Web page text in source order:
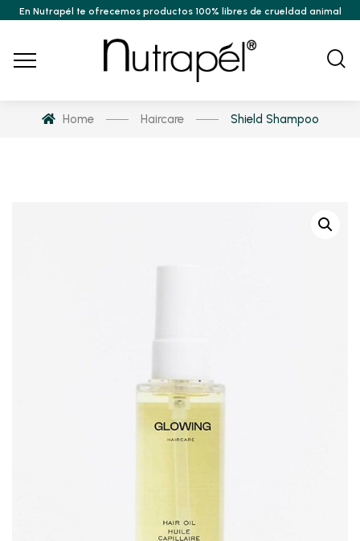
En Nutrapél te ofrecemos productos 100% libres de crueldad animal
Home Haircare Shield Shampoo